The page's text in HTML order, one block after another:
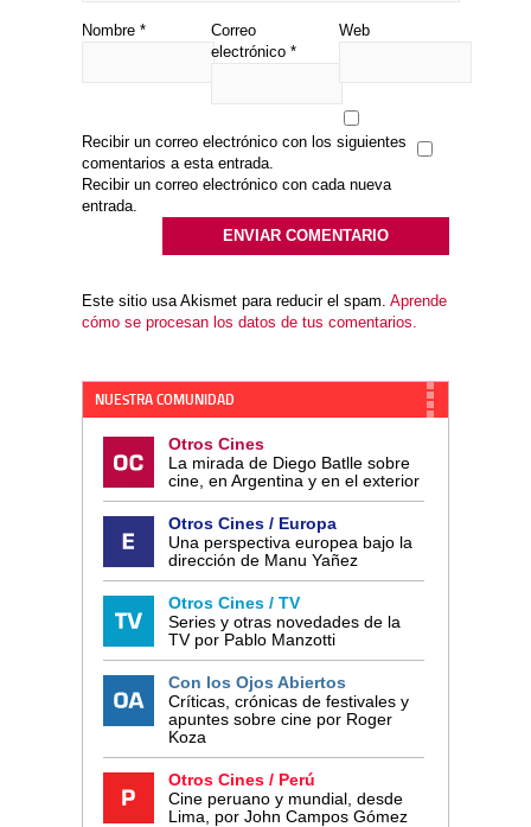
Nombre *
Correo
electrónico *
Web
Recibir un correo electrónico con los siguientes
comentarios a esta entrada.
Recibir un correo electrónico con cada nueva
entrada.
Este sitio usa Akismet para reducir el spam. Aprende
cómo se procesan los datos de tus comentarios.
NUESTRA COMUNIDAD
Otros Cines
La mirada de Diego Batlle sobre
cine, en Argentina y en el exterior
Otros Cines / Europa
Una perspectiva europea bajo la
dirección de Manu Yañez
Otros Cines / TV
Series y otras novedades de la
TV por Pablo Manzotti
Con los Ojos Abiertos
Críticas, crónicas de festivales y
apuntes sobre cine por Roger
Koza
Otros Cines / Perú
Cine peruano y mundial, desde
Lima, por John Campos Gómez